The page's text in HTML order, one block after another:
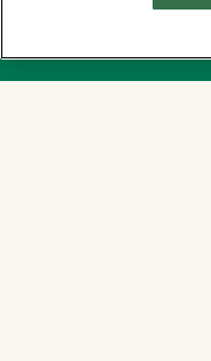
We believe
choices go